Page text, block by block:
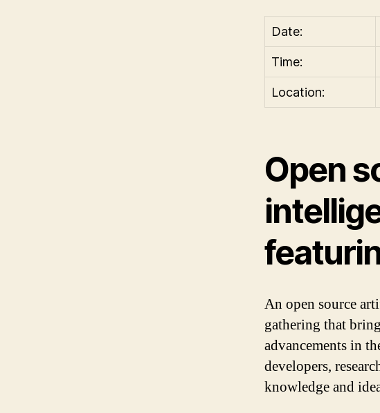
Date:
Time:
Location:
Open
An open source
gathering that
advancements in
developers,
knowledge and